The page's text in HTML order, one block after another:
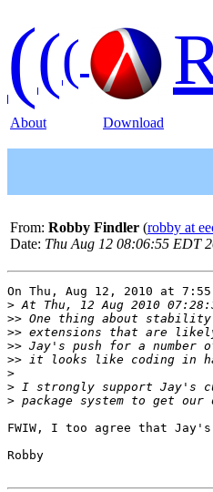
(((
About Download
From: Robby Findler (robby at
Date: Thu Aug 12 08:06:55 EDT
On Thu, Aug 12, 2010 at
>
>>
>>
>>
>>
>
>
>
FWIW, I too agree that Jay's
Robby